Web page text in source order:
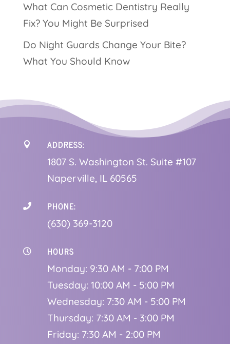
What Can Cosmetic Dentistry Really
Fix? You Might Be Surprised
Do Night Guards Change Your Bite?
What You Should Know
 ADDRESS:
1807 S. Washington St. Suite #107
Naperville, IL 60565
 PHONE:
(630) 369-3120
 HOURS
Monday: 9:30 AM - 7:00 PM
Tuesday: 10:00 AM - 5:00 PM
Wednesday: 7:30 AM - 5:00 PM
Thursday: 7:30 AM - 3:00 PM
Friday: 7:30 AM - 2:00 PM